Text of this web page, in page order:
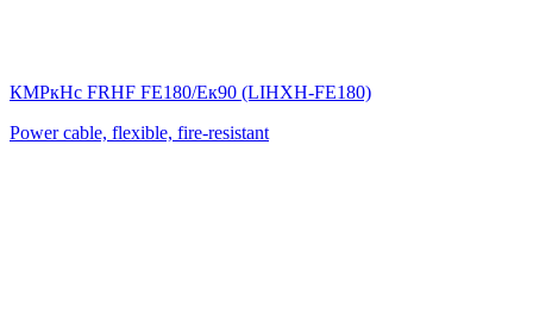
КМРкHс FRHF FE180/Eк90 (LIНХН-FE180)
Power cable, flexible, fire-resistant